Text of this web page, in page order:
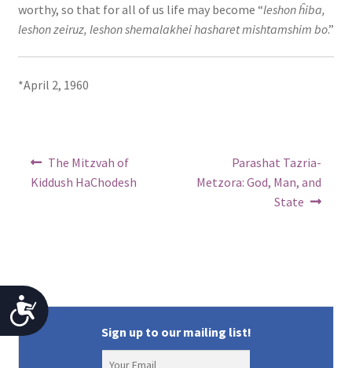
A
c
worthy, so that for all of us life may become “leshon ĥiba,
leshon zeiruz, leshon shemalakhei hasharet mishtamshim bo.”
*April 2, 1960
Post
navigation
Previous
post:
The Mitzvah of
Kiddush HaChodesh
Next
post:
Parashat Tazria-
Metzora: God, Man, and
State
Sign up to our mailing list!